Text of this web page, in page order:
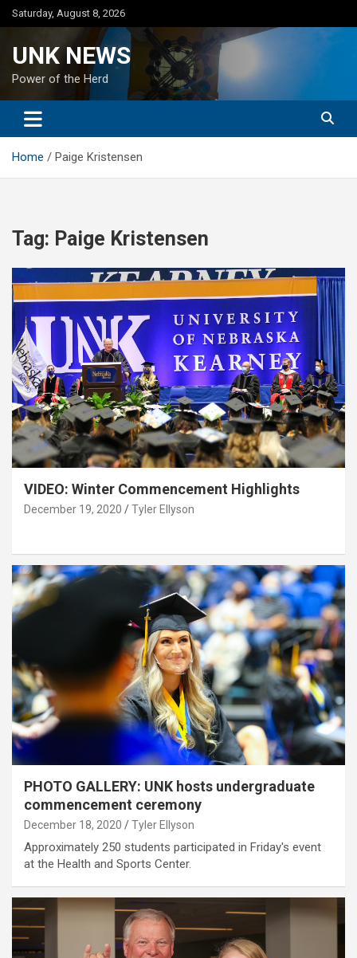
Skip
to
Saturday, August 8, 2026
UNK NEWS
Power of the Herd
Home Paige Kristensen
Tag: Paige Kristensen
VIDEO: Winter Commencement Highlights
December 19, 2020 Tyler Ellyson
PHOTO GALLERY: UNK hosts undergraduate
commencement ceremony
December 18, 2020 Tyler Ellyson
Approximately 250 students participated in Friday's event
at the Health and Sports Center.